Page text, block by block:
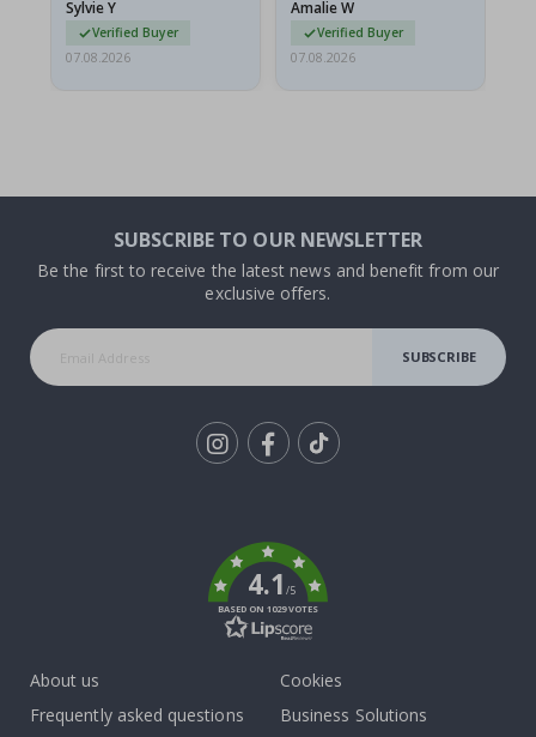
Sylvie Y
Verified Buyer
07.08.2026
Amalie W
Verified Buyer
07.08.2026
SUBSCRIBE TO OUR NEWSLETTER
Be the first to receive the latest news and benefit from our
exclusive offers.
SUBSCRIBE
4.1/5
BASED ON 1029 VOTES
About us
Frequently asked questions
Cookies
Business Solutions